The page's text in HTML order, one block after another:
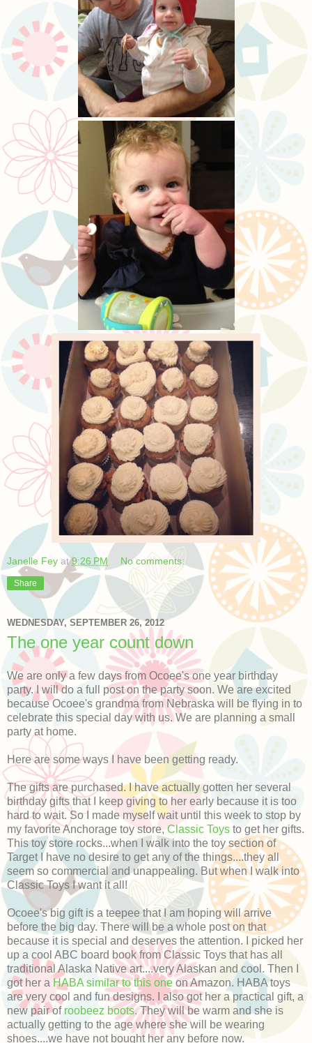
Janelle Fey at9:26 PM No comments:
Share
WEDNESDAY, SEPTEMBER 26, 2012
The one year count down
We are only a few days from Ocoee's one year birthday
party. I will do a full post on the party soon. We are excited
because Ocoee's grandma from Nebraska will be flying in to
celebrate this special day with us. We are planning a small
party at home.
Here are some ways I have been getting ready.
The gifts are purchased. I have actually gotten her several
birthday gifts that I keep giving to her early because it is too
hard to wait. So I made myself wait until this week to stop by
my favorite Anchorage toy store, Classic Toys to get her gifts.
This toy store rocks...when I walk into the toy section of
Target I have no desire to get any of the things....they all
seem so commercial and unappealing. But when I walk into
Classic Toys I want it all!
Ocoee's big gift is a teepee that I am hoping will arrive
before the big day. There will be a whole post on that
because it is special and deserves the attention. I picked her
up a cool ABC board book from Classic Toys that has all
traditional Alaska Native art....very Alaskan and cool. Then I
got her a HABA similar to this one on Amazon. HABA toys
are very cool and fun designs. I also got her a practical gift, a
new pair ofroobeez boots.They will be warm and she is
actually getting to the age where she will be wearing
shoes....we have not bought her any before now.